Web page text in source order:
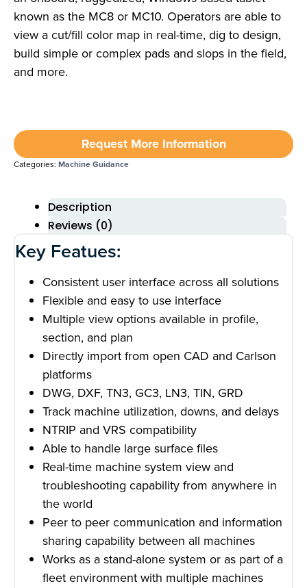
known as the MC8 or MC10. Operators are able to
view a cut/fill color map in real-time, dig to design,
build simple or complex pads and slops in the field,
and more.
Request More Information
Categories: Machine Guidance
Description
Reviews (0)
Key Featues:
Consistent user interface across all solutions
Flexible and easy to use interface
Multiple view options available in profile,
section, and plan
Directly import from open CAD and Carlson
platforms
DWG, DXF, TN3, GC3, LN3, TIN, GRD
Track machine utilization, downs, and delays
NTRIP and VRS compatibility
Able to handle large surface files
Real-time machine system view and
troubleshooting capability from anywhere in
the world
Peer to peer communication and information
sharing capability between all machines
Works as a stand-alone system or as part of a
fleet environment with multiple machines